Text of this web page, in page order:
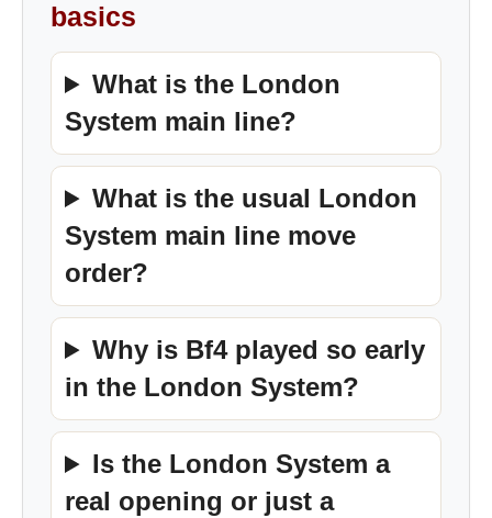
basics
What is the London
System main line?
What is the usual London
System main line move
order?
Why is Bf4 played so early
in the London System?
Is the London System a
real opening or just a